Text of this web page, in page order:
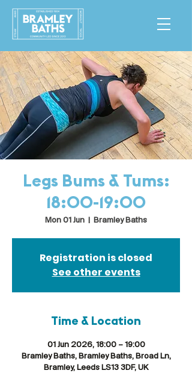
Legs Bums & Tums:
18:00-19:00
Mon 01 Jun Bramley Baths
Registration is closed
See other events
Time & Location
01 Jun 2026, 18:00 – 19:00
Bramley Baths, Bramley Baths, Broad Ln,
Bramley, Leeds LS13 3DF, UK